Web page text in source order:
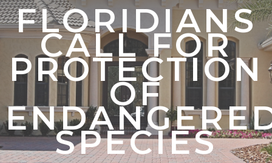
FLORIDIANS
CALL FOR
PROTECTION
OF
SPECIES